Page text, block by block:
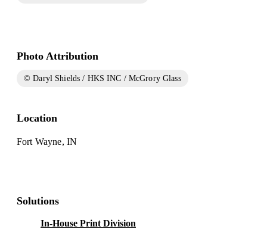
Photo Attribution
© Daryl Shields / HKS INC / McGrory Glass
Location
Fort Wayne, IN
Solutions
In-House Print Division